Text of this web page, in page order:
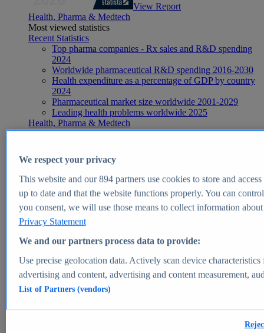
View Report
Health, Pharma & Medtech
Most viewed statistics
Recent Statistics
Top pharma companies - Rx sales and R&D spending
2024
Worldwide pharmaceutical R&D spending 2016-2030
Health expenditure as a percentage of GDP by country
2024
Pharmaceutical market size worldwide 2001-2029
Leading health problems worldwide 2025
Health, Pharma & Medtech
Topics
Global pharmaceutical industry - statistics & facts
Digital health - statistics & facts
Top Report
View Report
Market Insights
Market forecast and expert KPIs for 1000+ markets in 190+
We respect your privacy
This website and our894partners use cookies to store and
up to date and that the website functions properly. You can
you consent, we will use those means to collect information
Privacy Statement
We and our partners process data to provide:
Use precise geolocation data. Actively scan device
advertising and content, advertising and content measurement,
List of Partners (vendors)